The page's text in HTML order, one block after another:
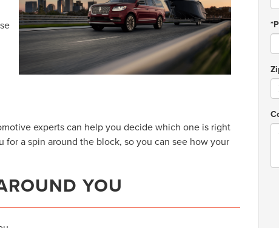
experts can help you decide which one is right
a spin around the block, so you can see how your
YOU